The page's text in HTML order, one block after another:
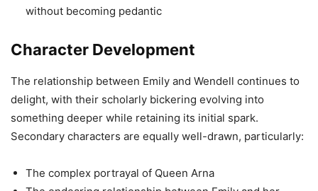
without becoming pedantic
Character Development
The relationship between Emily and Wendell continues to
delight, with their scholarly bickering evolving into
something deeper while retaining its initial spark.
Secondary characters are equally well-drawn, particularly:
The complex portrayal of Queen Arna